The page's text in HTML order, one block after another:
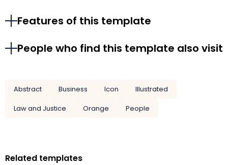
Features of this template
People who find this template also visit
Abstract Business Icon
Illustrated
Law and Justice
Orange People
Related templates